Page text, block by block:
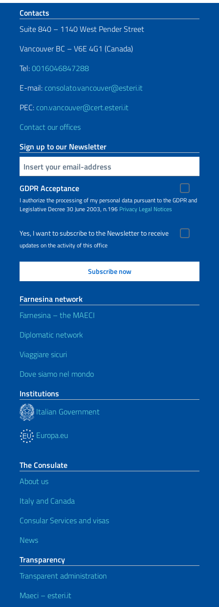
Footer section
Contacts
Suite 840 – 1140 West Pender Street
Vancouver BC – V6E 4G1 (Canada)
Tel:0016046847288
E-mail: consolato.vancouver@esteri.it
PEC: con.vancouver@cert.esteri.it
Contact our offices
Sign up to our Newsletter
Insert your email
GDPR Acceptance
I authorize the processing of my personal data pursuant to the GDPR and
Legislative Decree 30 June 2003, n.196 Privacy Legal Notices
Yes, I want to subscribe to the Newsletter to receive
updates on the activity of this office
Farnesina network
Farnesina – the MAECI
Diplomatic network
Viaggiare sicuri
Dove siamo nel mondo
Institutions
Italian Government
Europa.eu
The Consulate
About us
Italy and Canada
Consular Services and visas
News
Transparency
Transparent administration
Maeci – esteri.it